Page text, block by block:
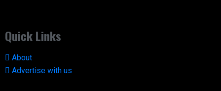
Quick Links
About
Advertise with us